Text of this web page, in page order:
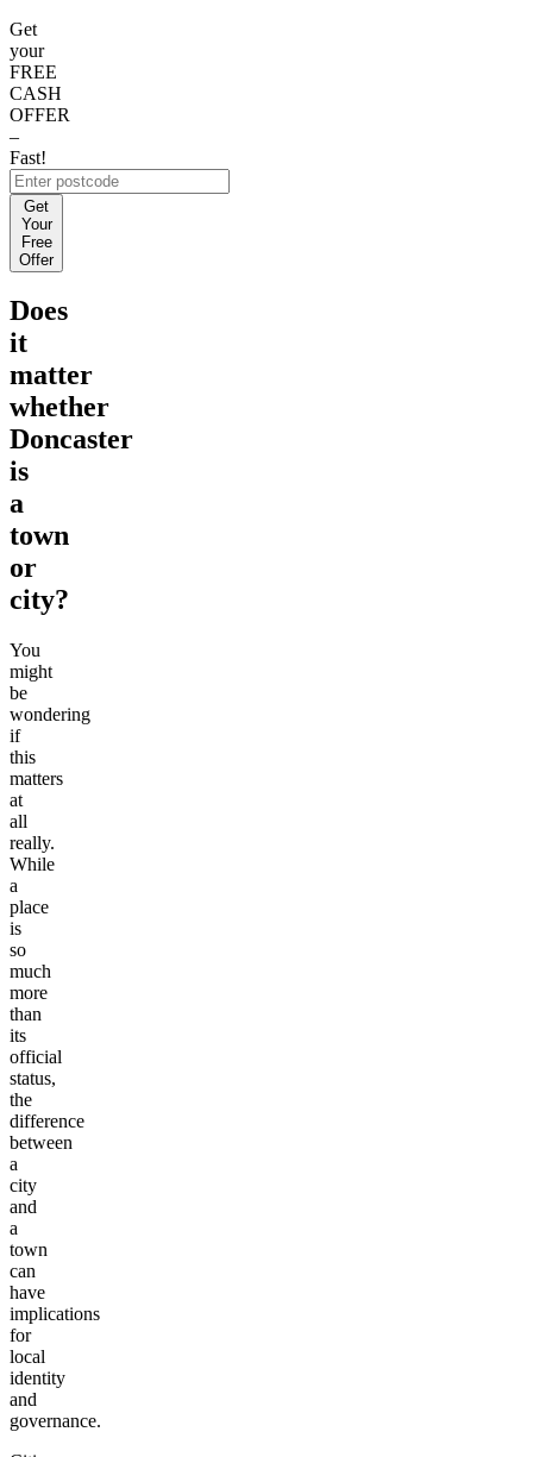
Get
your
FREE
CASH
OFFER
–
Fast!
Get
Your
Free
Offer
Does
it
matter
whether
Doncaster
is
a
town
or
city?
You
might
be
wondering
if
this
matters
at
all
really.
While
a
place
is
so
much
more
than
its
official
status,
the
difference
between
a
city
and
a
town
can
have
implications
for
local
identity
and
governance.